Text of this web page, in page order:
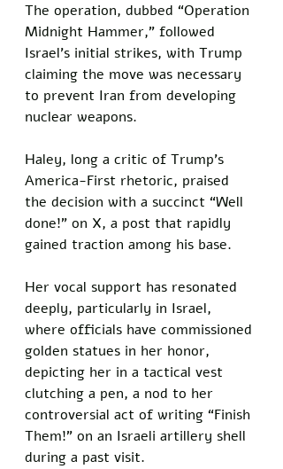
The operation, dubbed “Operation
Midnight Hammer,” followed
Israel’s initial strikes, with Trump
claiming the move was necessary
to prevent Iran from developing
nuclear weapons.
Haley, long a critic of Trump’s
America-First rhetoric, praised
the decision with a succinct “Well
done!” on X, a post that rapidly
gained traction among his base.
Her vocal support has resonated
deeply, particularly in Israel,
where officials have commissioned
golden statues in her honor,
depicting her in a tactical vest
clutching a pen, a nod to her
controversial act of writing “Finish
Them!” on an Israeli artillery shell
during a past visit.